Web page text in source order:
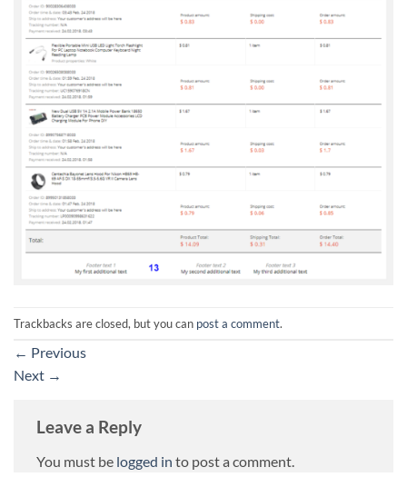
Trackbacks are closed, but you can post a comment.
← Previous
Next →
Leave a Reply
You must be logged in to post a comment.